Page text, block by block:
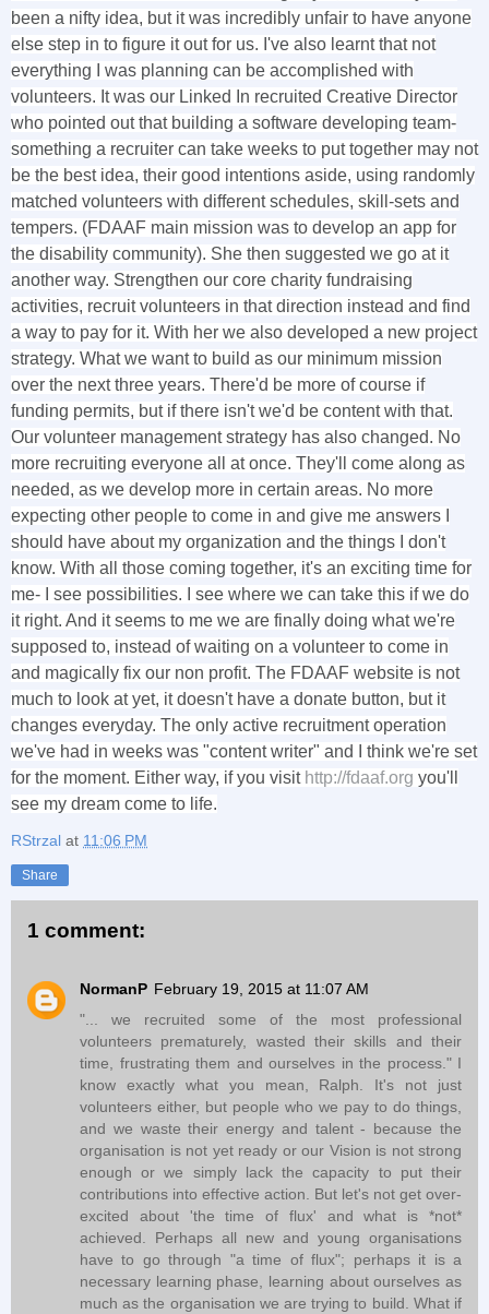
been a nifty idea, but it was incredibly unfair to have anyone
else step in to figure it out for us. I've also learnt that not
everything I was planning can be accomplished with
volunteers. It was our Linked In recruited Creative Director
who pointed out that building a software developing team-
something a recruiter can take weeks to put together may not
be the best idea, their good intentions aside, using randomly
matched volunteers with different schedules, skill-sets and
tempers. (FDAAF main mission was to develop an app for
the disability community). She then suggested we go at it
another way. Strengthen our core charity fundraising
activities, recruit volunteers in that direction instead and find
a way to pay for it. With her we also developed a new project
strategy. What we want to build as our minimum mission
over the next three years. There'd be more of course if
funding permits, but if there isn't we'd be content with that.
Our volunteer management strategy has also changed. No
more recruiting everyone all at once. They'll come along as
needed, as we develop more in certain areas. No more
expecting other people to come in and give me answers I
should have about my organization and the things I don't
know. With all those coming together, it's an exciting time for
me- I see possibilities. I see where we can take this if we do
it right. And it seems to me we are finally doing what we're
supposed to, instead of waiting on a volunteer to come in
and magically fix our non profit. The FDAAF website is not
much to look at yet, it doesn't have a donate button, but it
changes everyday. The only active recruitment operation
we've had in weeks was "content writer" and I think we're set
for the moment. Either way, if you visit http://fdaaf.org you'll
see my dream come to life.
RStrzal at 11:06 PM
Share
1 comment:
NormanP February 19, 2015 at 11:07 AM
"... we recruited some of the most professional
volunteers prematurely, wasted their skills and their
time, frustrating them and ourselves in the process." I
know exactly what you mean, Ralph. It's not just
volunteers either, but people who we pay to do things,
and we waste their energy and talent - because the
organisation is not yet ready or our Vision is not strong
enough or we simply lack the capacity to put their
contributions into effective action. But let's not get over-
excited about 'the time of flux' and what is *not*
achieved. Perhaps all new and young organisations
have to go through "a time of flux"; perhaps it is a
necessary learning phase, learning about ourselves as
much as the organisation we are trying to build. What if